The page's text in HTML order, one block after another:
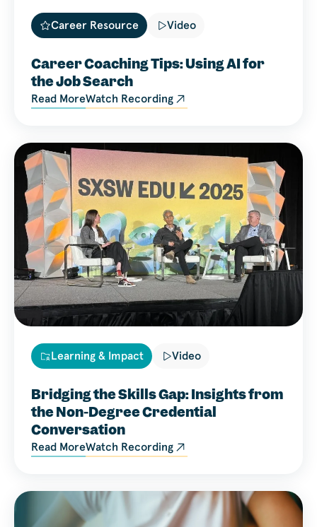
Career Resource Video
Career Coaching Tips: Using AI for
the Job Search
Read MoreWatch Recording
Learning & Impact Video
Bridging the Skills Gap: Insights from
the Non-Degree Credential
Conversation
Read MoreWatch Recording